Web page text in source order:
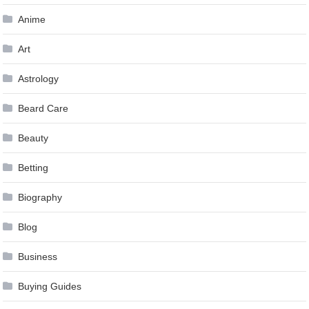
Anime
Art
Astrology
Beard Care
Beauty
Betting
Biography
Blog
Business
Buying Guides